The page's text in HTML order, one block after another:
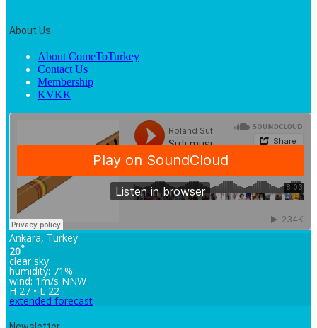
About Us
About ComeToTurkey
Contact Us
Membership
KVKK
Ankara, Turkey
20°
clear sky
humidity: 71%
wind: 1m/s NNW
H 27 • L 22
extended forecast